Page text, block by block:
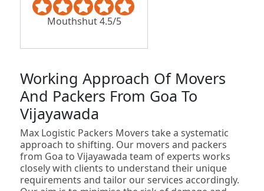
Mouthshut 4.5/5
Working Approach Of Movers
And Packers From Goa To
Vijayawada
Max Logistic Packers Movers take a systematic
approach to shifting. Our movers and packers
from Goa to Vijayawada team of experts works
closely with clients to understand their unique
requirements and tailor our services accordingly.